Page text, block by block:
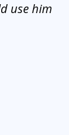
use him